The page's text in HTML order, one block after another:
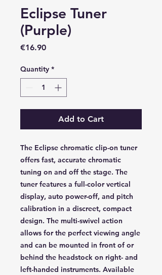
Eclipse Tuner
(Purple)
€16.90Price
Quantity *
Add to Cart
The Eclipse chromatic clip-on tuner
offers fast, accurate chromatic
tuning on and off the stage. The
tuner features a full-color vertical
display, auto power-off, and pitch
calibration in a discreet, compact
design. The multi-swivel action
allows for the perfect viewing angle
and can be mounted in front of or
behind the headstock on right- and
left-handed instruments. Available